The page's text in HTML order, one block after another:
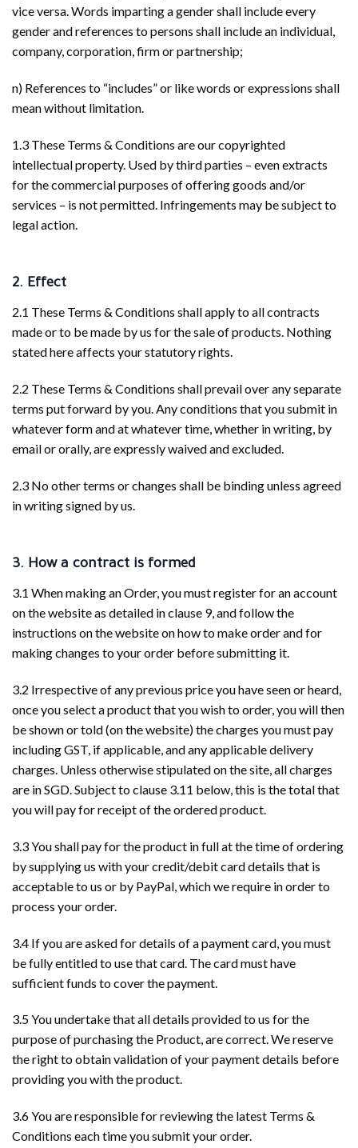
vice versa. Words imparting a gender shall include every
gender and references to persons shall include an individual,
company, corporation, firm or partnership;
n) References to “includes” or like words or expressions shall
mean without limitation.
1.3 These Terms & Conditions are our copyrighted
intellectual property. Used by third parties – even extracts
for the commercial purposes of offering goods and/or
services – is not permitted. Infringements may be subject to
legal action.
2. Effect
2.1 These Terms & Conditions shall apply to all contracts
made or to be made by us for the sale of products. Nothing
stated here affects your statutory rights.
2.2 These Terms & Conditions shall prevail over any separate
terms put forward by you. Any conditions that you submit in
whatever form and at whatever time, whether in writing, by
email or orally, are expressly waived and excluded.
2.3 No other terms or changes shall be binding unless agreed
in writing signed by us.
3. How a contract is formed
3.1 When making an Order, you must register for an account
on the website as detailed in clause 9, and follow the
instructions on the website on how to make order and for
making changes to your order before submitting it.
3.2 Irrespective of any previous price you have seen or heard,
once you select a product that you wish to order, you will then
be shown or told (on the website) the charges you must pay
including GST, if applicable, and any applicable delivery
charges. Unless otherwise stipulated on the site, all charges
are in SGD. Subject to clause 3.11 below, this is the total that
you will pay for receipt of the ordered product.
3.3 You shall pay for the product in full at the time of ordering
by supplying us with your credit/debit card details that is
acceptable to us or by PayPal, which we require in order to
process your order.
3.4 If you are asked for details of a payment card, you must
be fully entitled to use that card. The card must have
sufficient funds to cover the payment.
3.5 You undertake that all details provided to us for the
purpose of purchasing the Product, are correct. We reserve
the right to obtain validation of your payment details before
providing you with the product.
3.6 You are responsible for reviewing the latest Terms &
Conditions each time you submit your order.